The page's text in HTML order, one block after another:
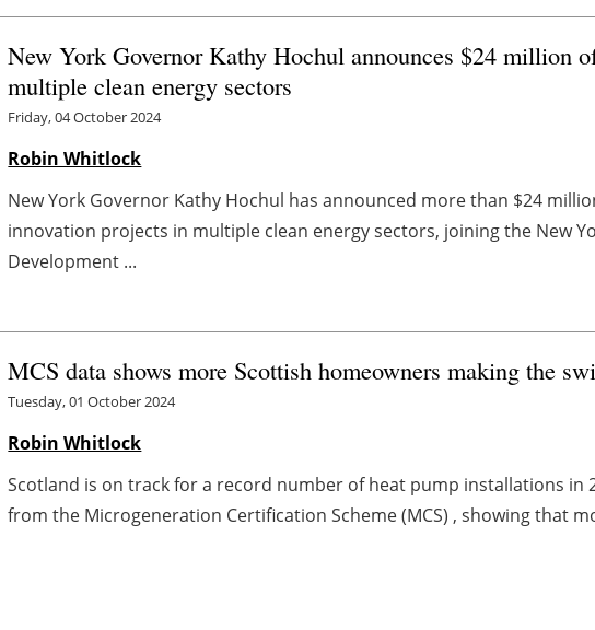
New York Governor Kathy Hochul announces $24 million
multiple clean energy sectors
Friday, 04 October 2024
Robin Whitlock
New York Governor Kathy Hochul has announced more than $24
innovation projects in multiple clean energy sectors, joining the New
Development ...
MCS data shows more Scottish homeowners making the
Tuesday, 01 October 2024
Robin Whitlock
Scotland is on track for a record number of heat pump installations in
from the Microgeneration Certification Scheme (MCS) , showing that